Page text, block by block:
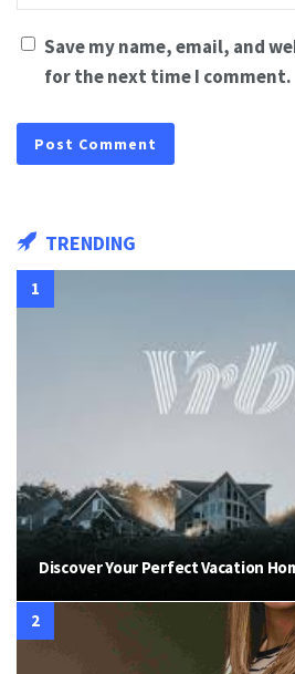
Save my name, email, and
for the next time I comment.
TRENDING
Discover Your Perfect Vacation